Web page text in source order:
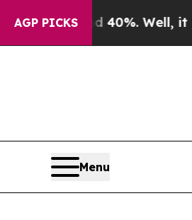
AGP PICKS
Around 40%. Well, it Didn’t
Menu